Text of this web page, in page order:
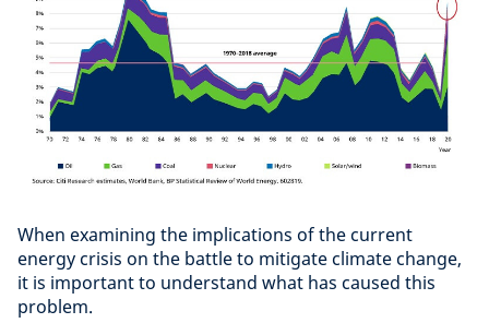
When examining the implications of the current
energy crisis on the battle to mitigate climate change,
it is important to understand what has caused this
problem.